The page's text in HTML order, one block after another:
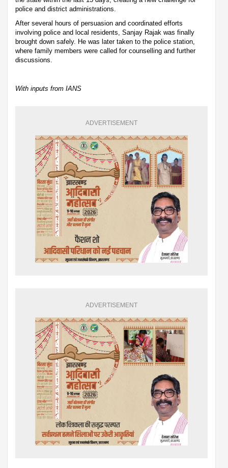
police and district administrations.
After several hours of persuasion and coordinated efforts
involving police and local residents, Sanjay Rajak was finally
brought down safely. He was later taken to the police station,
where family members were called for counselling and further
discussions.
With inputs from IANS
ADVERTISEMENT
ADVERTISEMENT